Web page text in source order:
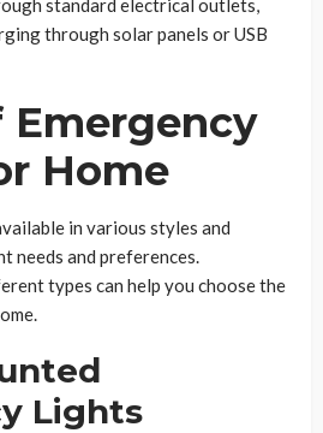
standard electrical outlets,
through solar panels or USB
Emergency
Home
in various styles and
needs and preferences.
types can help you choose the
Lights